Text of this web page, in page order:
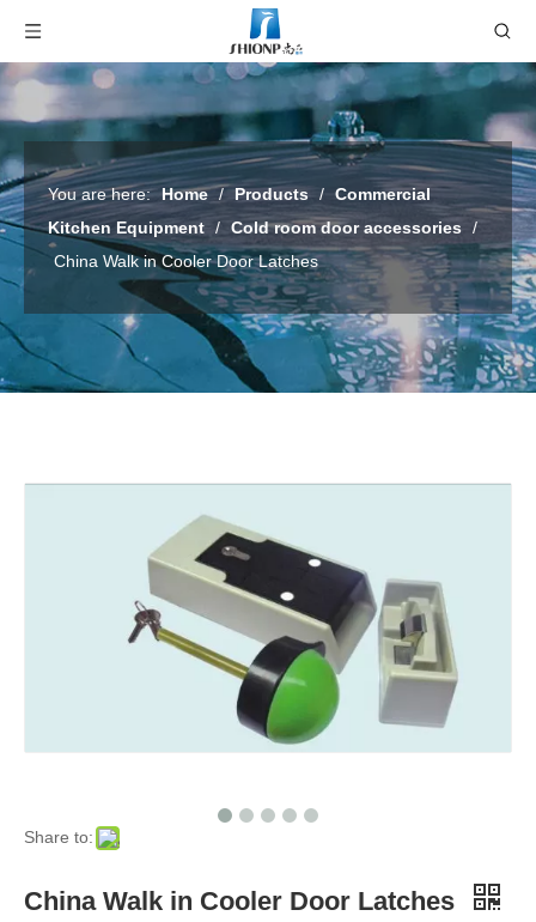
You are here: Home / Products / Commercial
Kitchen Equipment / Cold room door accessories /
China Walk in Cooler Door Latches
Share to:
China Walk in Cooler Door Latches